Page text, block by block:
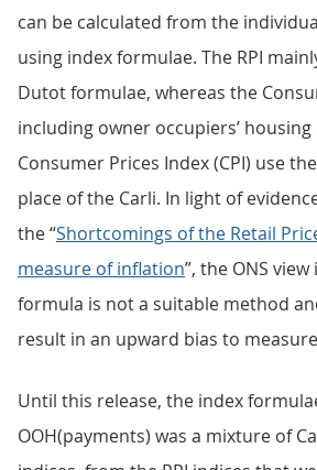
can be calculated from the
using index formulae. The RPI
Dutot formulae, whereas the
including owner occupiers’ housing
Consumer Prices Index (CPI) use
place of the Carli. In light of
the “Shortcomings of the Retail
measure of inflation”, the ONS
formula is not a suitable method
result in an upward bias to
Until this release, the index
OOH(payments) was a mixture of